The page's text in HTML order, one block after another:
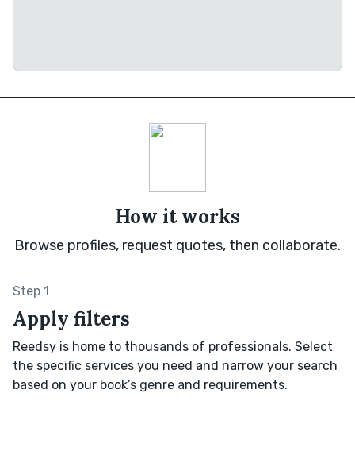
How it works
Browse profiles, request quotes, then collaborate.
Step 1
Apply filters
Reedsy is home to thousands of professionals. Select
the specific services you need and narrow your search
based on your book’s genre and requirements.